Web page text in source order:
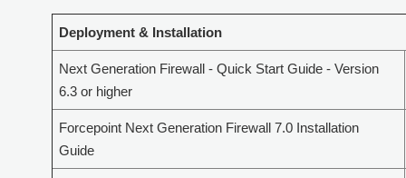
Deployment & Installation
Next Generation Firewall - Quick Start Guide - Version
6.3 or higher
Forcepoint Next Generation Firewall 7.0 Installation
Guide